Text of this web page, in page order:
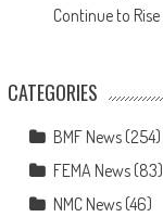
Continue to Rise
CATEGORIES
BMF News(254)
FEMA News(83)
NMC News(46)